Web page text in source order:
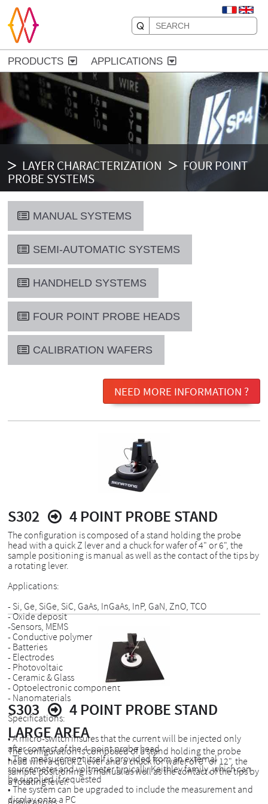
PRODUCTS APPLICATIONS
LAYER CHARACTERIZATION
FOUR POINT
PROBE SYSTEMS
MANUAL SYSTEMS
SEMI-AUTOMATIC SYSTEMS
HANDHELD SYSTEMS
FOUR POINT PROBE HEADS
CALIBRATION WAFERS
NEED MORE INFORMATION ?
S302 4 POINT PROBE STAND
The configuration is composed of a stand holding the probe
head with a quick Z lever and a chuck for wafer of 4" or 6", the
sample positioning is manual as well as the contact of the tips by
a rotating lever.
Applications:
- Si, Ge, SiGe, SiC, GaAs, InGaAs, InP, GaN, ZnO, TCO
- Oxide deposit
-Sensors, MEMS
- Conductive polymer
- Batteries
- Electrodes
- Photovoltaic
- Ceramic & Glass
- Optoelectronic component
- Nanomaterials
Specifications:
• A micro-switch insures that the current will be injected only
after contact of the 4-point probe head
• The measurement itself is provided from an external
sourcemeter and voltmeter typically Keithley family, which can
be supplied if requested
• The system can be upgraded to include the measurement and
display onto a PC
S303
4 POINT PROBE STAND
LARGE AREA
The configuration is composed of a stand holding the probe
head with a quick Z lever and a chuck for wafer of 8" or 12", the
sample positioning is manual as well as the contact of the tips by
a rotating lever.
Applications: